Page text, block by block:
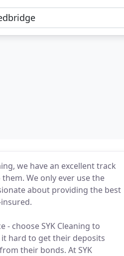
we have an excellent track
We only ever use the
about providing the best
choose SYK Cleaning to
hard to get their deposits
their bonds. At SYK